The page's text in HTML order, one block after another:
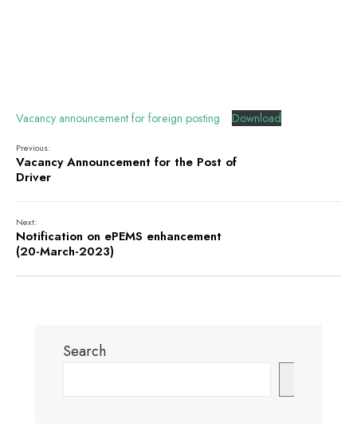
Vacancy announcement for foreign posting Download
Previous:
Vacancy Announcement for the Post of
Driver
Next:
Notification on ePEMS enhancement
(20-March-2023)
Search